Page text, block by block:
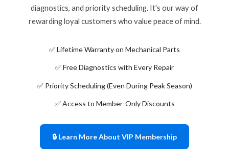
diagnostics, and priority scheduling. It's our way of
rewarding loyal customers who value peace of mind.
✅ Lifetime Warranty on Mechanical Parts
✅ Free Diagnostics with Every Repair
✅ Priority Scheduling (Even During Peak Season)
✅ Access to Member-Only Discounts
🔒 Learn More About VIP Membership